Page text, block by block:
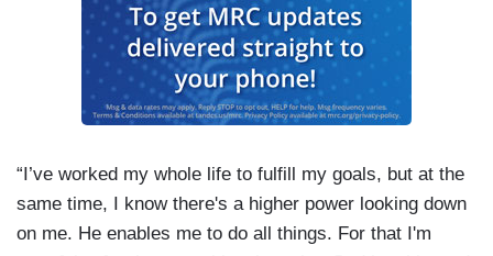
“I’ve worked my whole life to fulfill my goals, but at the
same time, I know there's a higher power looking down
on me. He enables me to do all things. For that I'm